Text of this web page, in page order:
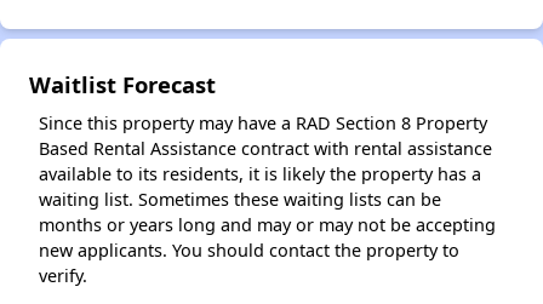
✕
Waitlist Forecast
Since this property may have a RAD Section 8 Property
Based Rental Assistance contract with rental assistance
available to its residents, it is likely the property has a
waiting list. Sometimes these waiting lists can be
months or years long and may or may not be accepting
new applicants. You should contact the property to
verify.